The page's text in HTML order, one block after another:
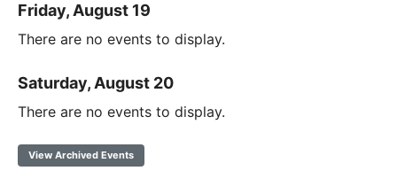
Friday, August 19
There are no events to display.
Saturday, August 20
There are no events to display.
View Archived Events